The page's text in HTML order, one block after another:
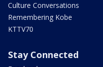
Culture Conversations
Remembering Kobe
KTTV70
Stay Connected